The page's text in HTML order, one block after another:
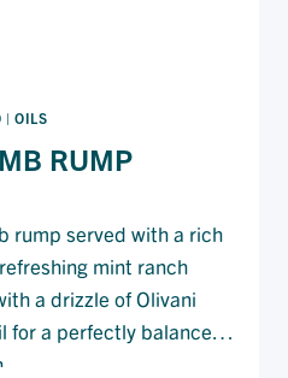
|OILS
RUMP
rump served with a rich
mint ranch
a drizzle of Olivani
for a perfectly balanced,